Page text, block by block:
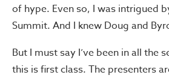
of hype. Even so, I was intrigued
Summit. And I knew Doug and
But I must say I’ve been in all the
this is first class. The presenters